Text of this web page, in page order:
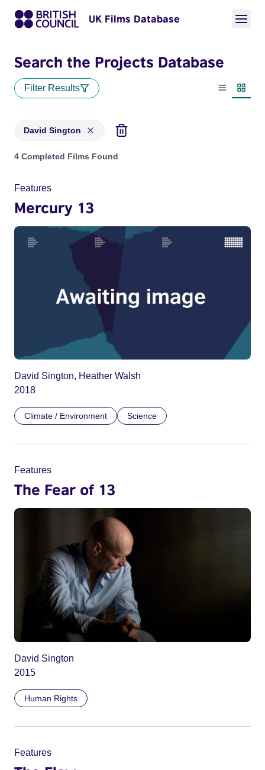
UK Films Database
Search the Projects Database
Filter Results
List view
David Sington
Projects matching: David Sington
4 Completed Films Found
Features
Mercury 13
David Sington, Heather Walsh
2018
Climate / Environment Science
Features
The Fear of 13
David Sington
2015
Human Rights
Features